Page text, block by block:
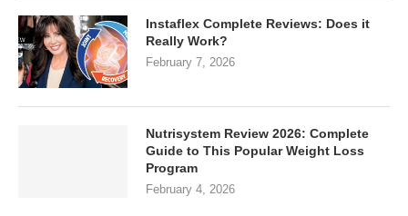
Instaflex Complete Reviews: Does it
Really Work?
February 7, 2026
Nutrisystem Review 2026: Complete
Guide to This Popular Weight Loss
Program
February 4, 2026